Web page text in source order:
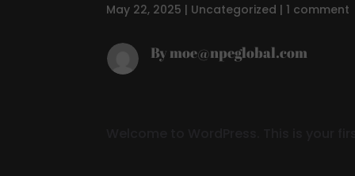
May 22, 2025 | Uncategorized | 1 comment
By moe@npeglobal.com